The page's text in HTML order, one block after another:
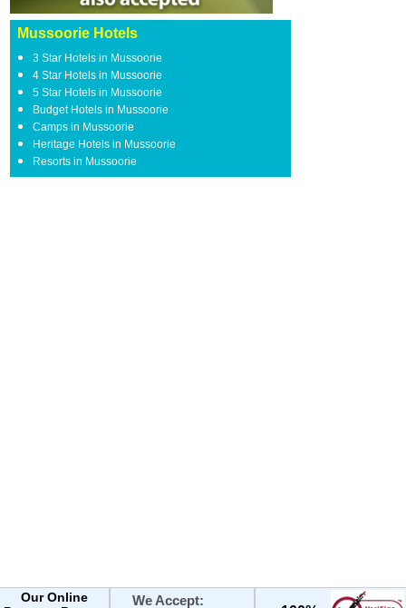
Mussoorie Hotels
3 Star Hotels in Mussoorie
4 Star Hotels in Mussoorie
5 Star Hotels in Mussoorie
Budget Hotels in Mussoorie
Camps in Mussoorie
Heritage Hotels in Mussoorie
Resorts in Mussoorie
Our Online
We Accept: